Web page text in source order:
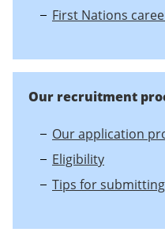
First Nations
Our recruitment
Our application
Eligibility
Tips for